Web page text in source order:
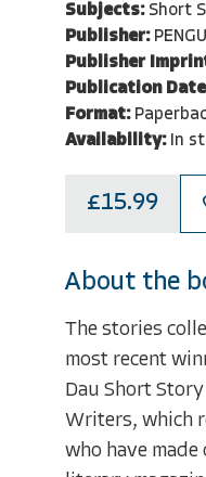
Subjects: Short
Publisher:
Publisher
Publication
Format:
Availability: In
£15.99
About the
The stories
most recent
Dau Short
Writers, which
who have